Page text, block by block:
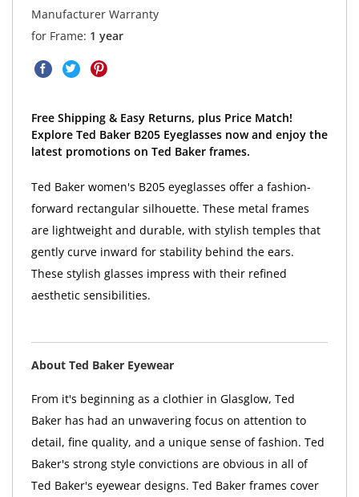
Manufacturer Warranty
for Frame: 1 year
Free Shipping & Easy Returns, plus Price Match!
Explore Ted Baker B205 Eyeglasses now and enjoy the
latest promotions on Ted Baker frames.
Ted Baker women's B205 eyeglasses offer a fashion-
forward rectangular silhouette. These metal frames
are lightweight and durable, with stylish temples that
gently curve inward for stability behind the ears.
These stylish glasses impress with their refined
aesthetic sensibilities.
About Ted Baker Eyewear
From it's beginning as a clothier in Glasglow, Ted
Baker has had an unwavering focus on attention to
detail, fine quality, and a unique sense of fashion. Ted
Baker's strong style convictions are obvious in all of
Ted Baker's eyewear designs. Ted Baker frames cover